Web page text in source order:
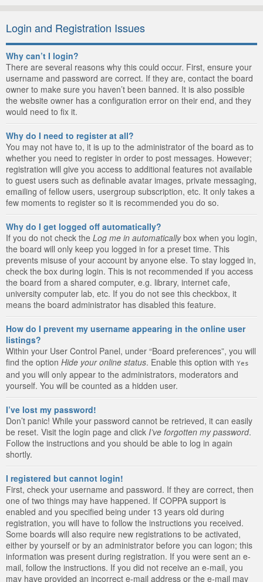
Login and Registration Issues
Why can’t I login?
There are several reasons why this could occur. First, ensure your
username and password are correct. If they are, contact the board
owner to make sure you haven’t been banned. It is also possible
the website owner has a configuration error on their end, and they
would need to fix it.
Why do I need to register at all?
You may not have to, it is up to the administrator of the board as to
whether you need to register in order to post messages. However;
registration will give you access to additional features not available
to guest users such as definable avatar images, private messaging,
emailing of fellow users, usergroup subscription, etc. It only takes a
few moments to register so it is recommended you do so.
Why do I get logged off automatically?
If you do not check the Log me in automaticallybox when you login,
the board will only keep you logged in for a preset time. This
prevents misuse of your account by anyone else. To stay logged in,
check the box during login. This is not recommended if you access
the board from a shared computer, e.g. library, internet cafe,
university computer lab, etc. If you do not see this checkbox, it
means the board administrator has disabled this feature.
How do I prevent my username appearing in the online user
listings?
Within your User Control Panel, under “Board preferences”, you will
find the option Hide your online status. Enable this option with Yes
and you will only appear to the administrators, moderators and
yourself. You will be counted as a hidden user.
I’ve lost my password!
Don’t panic! While your password cannot be retrieved, it can easily
be reset. Visit the login page and click I’ve forgotten my password.
Follow the instructions and you should be able to log in again
shortly.
I registered but cannot login!
First, check your username and password. If they are correct, then
one of two things may have happened. If COPPA support is
enabled and you specified being under 13 years old during
registration, you will have to follow the instructions you received.
Some boards will also require new registrations to be activated,
either by yourself or by an administrator before you can logon; this
information was present during registration. If you were sent an e-
mail, follow the instructions. If you did not receive an e-mail, you
may have provided an incorrect e-mail address or the e-mail may